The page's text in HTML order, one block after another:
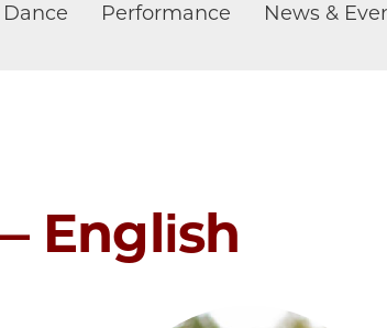
Dance Performance News &
English